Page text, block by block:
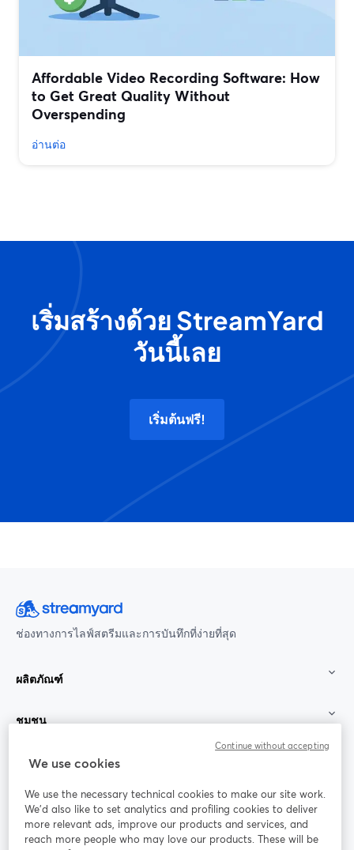
Affordable Video Recording Software: How
to Get Great Quality Without
Overspending
อ่านต่อ
เริ่มสร้างด้วย StreamYard
วันนี้เลย
เริ่มต้นฟรี!
ช่องทางการไลฟ์สตรีมและการบันทึกที่ง่ายที่สุด
ผลิตภัณฑ์
ชุมชน
StreamYard สำหรับ
ร่วมงานกับเรา
Facebook X (Twitter)
We use cookies
We use the necessary technical cookies to make our site work.
We'd also like to set analytics and profiling cookies to deliver
more relevant ads, improve our products and services, and
reach more people who may love our products. These will be
Continue without accepting